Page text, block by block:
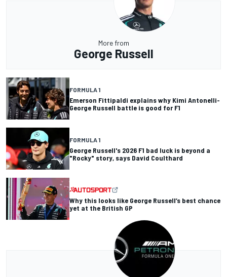
More from
George Russell
FORMULA 1
Emerson Fittipaldi explains why Kimi Antonelli-
George Russell battle is good for F1
FORMULA 1
George Russell's 2026 F1 bad luck is beyond a
"Rocky" story, says David Coulthard
Why this looks like George Russell’s best chance
yet at the British GP